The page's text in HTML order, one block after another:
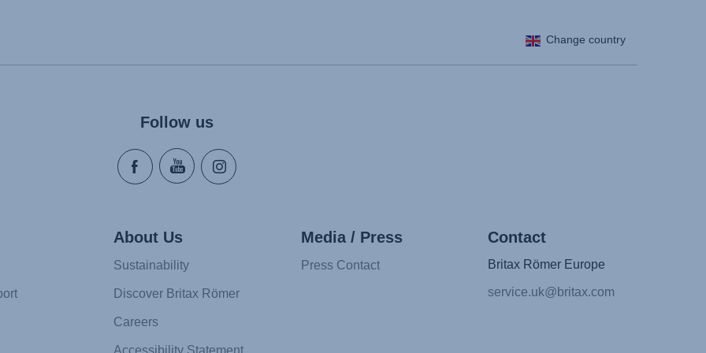
Change country
Follow us
About Us
Sustainability
Discover Britax Römer
Careers
Media / Press
Press Contact
Contact
Britax Römer Europe
service.uk@britax.com